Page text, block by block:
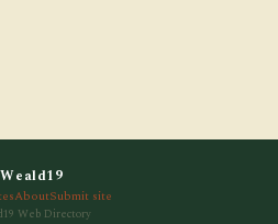
Weald19
AboutSubmit site
Web Directory